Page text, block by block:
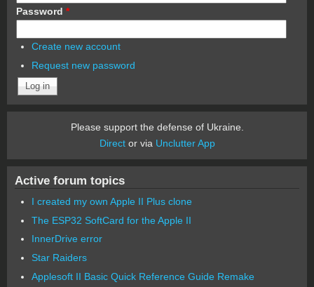
Password *
Create new account
Request new password
Please support the defense of Ukraine.
Director via Unclutter App
Active forum topics
I created my own Apple II Plus clone
The ESP32 SoftCard for the Apple II
InnerDrive error
Star Raiders
Applesoft II Basic Quick Reference Guide Remake